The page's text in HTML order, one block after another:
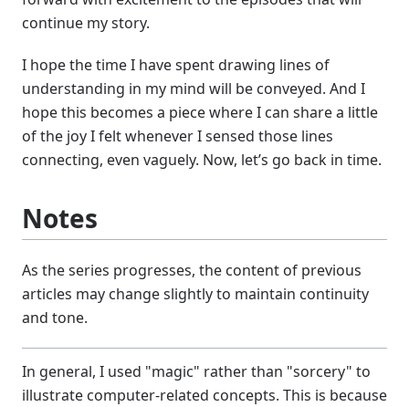
continue my story.
I hope the time I have spent drawing lines of
understanding in my mind will be conveyed. And I
hope this becomes a piece where I can share a little
of the joy I felt whenever I sensed those lines
connecting, even vaguely. Now, let’s go back in time.
Notes
As the series progresses, the content of previous
articles may change slightly to maintain continuity
and tone.
In general, I used "magic" rather than "sorcery" to
illustrate computer-related concepts. This is because